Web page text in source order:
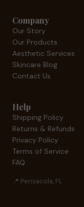
Company
Our Story
Our Products
Aesthetic Services
Skincare Blog
Contact Us
Help
Shipping Policy
Returns & Refunds
Privacy Policy
Terms of Service
FAQ
📍 Pensacola, FL